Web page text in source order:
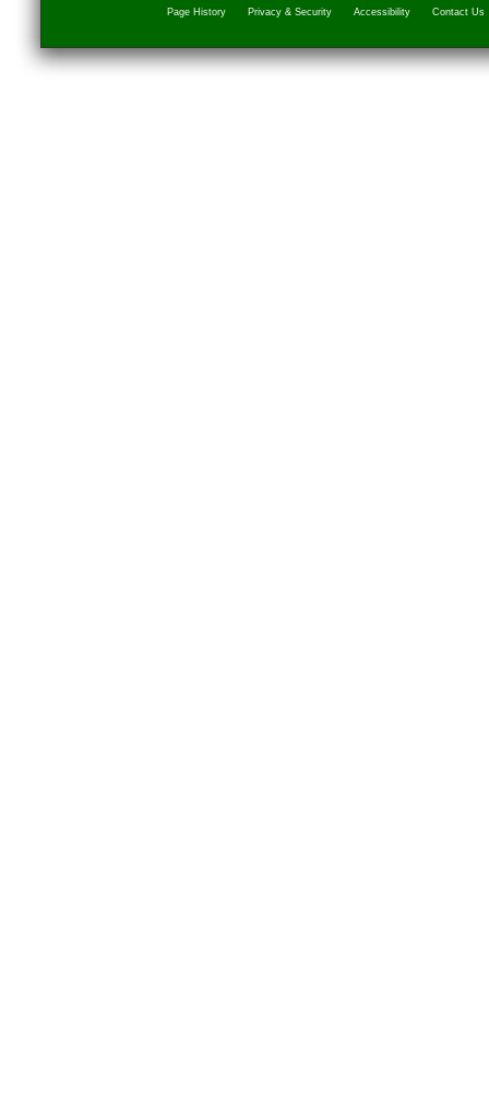
Page History Privacy & Security Accessibility Contact Us